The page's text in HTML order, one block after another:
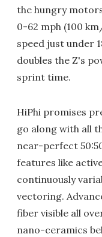
the hungry
0-62 mph (100
speed just under
doubles the Z's
sprint time.
HiPhi promises
go along with all
near-perfect
features like
continuously
vectoring.
fiber visible all
nano-ceramics